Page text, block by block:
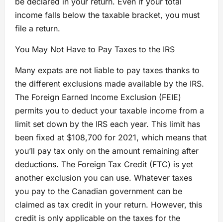
income falls below the taxable bracket, you must
file a return.
You May Not Have to Pay Taxes to the IRS
Many expats are not liable to pay taxes thanks to
the different exclusions made available by the IRS.
The Foreign Earned Income Exclusion (FEIE)
permits you to deduct your taxable income from a
limit set down by the IRS each year. This limit has
been fixed at $108,700 for 2021, which means that
you’ll pay tax only on the amount remaining after
deductions. The Foreign Tax Credit (FTC) is yet
another exclusion you can use. Whatever taxes
you pay to the Canadian government can be
claimed as tax credit in your return. However, this
credit is only applicable on the taxes for the